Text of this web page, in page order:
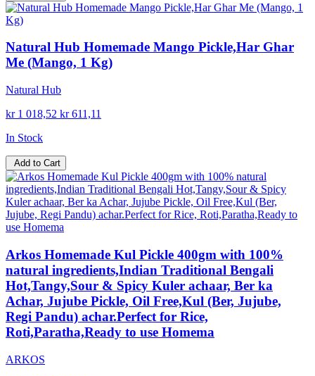
Natural Hub Homemade Mango Pickle,Har Ghar
Me (Mango, 1 Kg)
Natural Hub
kr 1 018,52 kr 611,11
In Stock
Add to Cart
Arkos Homemade Kul Pickle 400gm with 100%
natural ingredients,Indian Traditional Bengali
Hot,Tangy,Sour & Spicy Kuler achaar, Ber ka
Achar, Jujube Pickle, Oil Free,Kul (Ber, Jujube,
Regi Pandu) achar.Perfect for Rice,
Roti,Paratha,Ready to use Homema
ARKOS